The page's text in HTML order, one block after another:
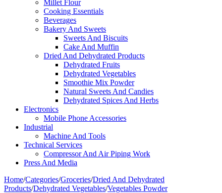
Millet Flour
Cooking Essentials
Beverages
Bakery And Sweets
Sweets And Biscuits
Cake And Muffin
Dried And Dehydrated Products
Dehydrated Fruits
Dehydrated Vegetables
Smoothie Mix Powder
Natural Sweets And Candies
Dehydrated Spices And Herbs
Electronics
Mobile Phone Accessories
Industrial
Machine And Tools
Technical Services
Compressor And Air Piping Work
Press And Media
Home/Categories/Groceries/Dried And Dehydrated
Products/Dehydrated Vegetables/Vegetables Powder